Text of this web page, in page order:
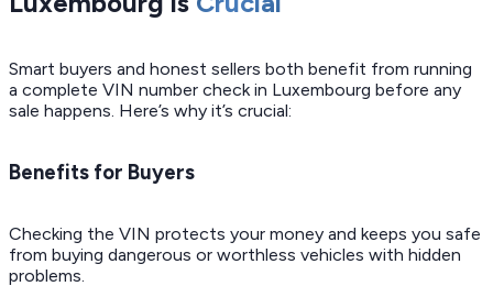
Smart buyers and honest sellers both benefit from running
a complete VIN number check in Luxembourg before any
sale happens. Here’s why it’s crucial:
Benefits for Buyers
Checking the VIN protects your money and keeps you safe
from buying dangerous or worthless vehicles with hidden
problems.